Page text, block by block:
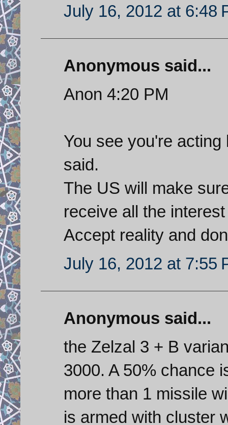
July 16, 2012 at 6:48
Anonymous said...
Anon 4:20 PM
You see you're
said.
The US will make
receive all the
Accept reality and
July 16, 2012 at 7:55
Anonymous said...
the Zelzal 3 + B
3000. A 50% chance
more than 1 missile
is armed with cluster